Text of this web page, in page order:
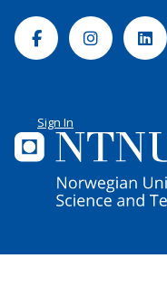
FacebookInstagram
Sign In